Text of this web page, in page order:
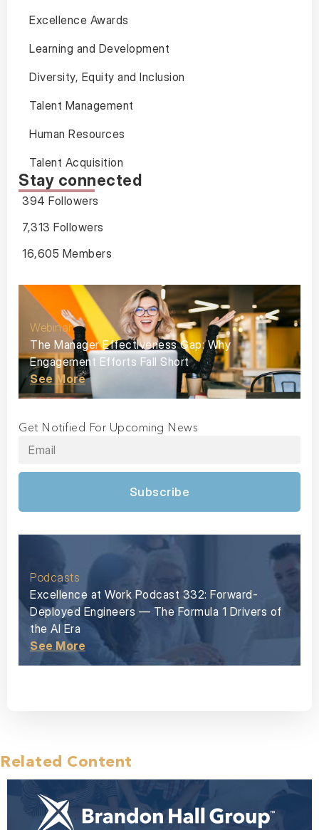
Excellence Awards
Learning and Development
Diversity, Equity and Inclusion
Talent Management
Human Resources
Talent Acquisition
Stay connected
394 Followers
7,313 Followers
16,605 Members
Webinar
The Manager Effectiveness Gap: Why
Engagement Efforts Fall Short
See More
Get Notified For Upcoming News
Subscribe
Podcasts
Excellence at Work Podcast 332: Forward-
Deployed Engineers — The Formula 1 Drivers of
the AI Era
See More
Related Content